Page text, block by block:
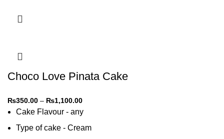
Choco Love Pinata Cake
₨350.00 – ₨1,100.00
Cake Flavour - any
Type of cake - Cream